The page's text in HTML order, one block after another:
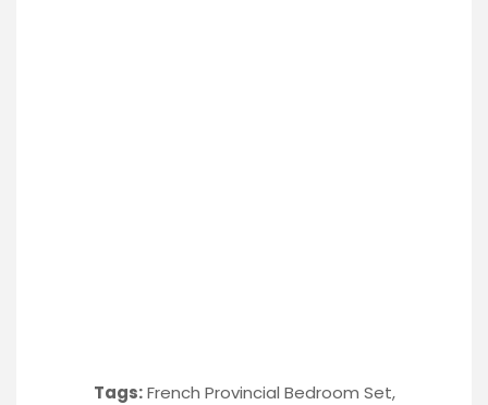
Tags: French Provincial Bedroom Set,